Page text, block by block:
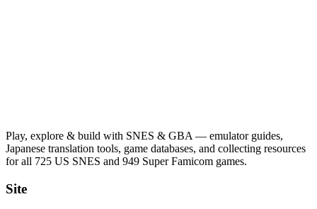
Play, explore & build with SNES & GBA — emulator guides,
Japanese translation tools, game databases, and collecting resources
for all 725 US SNES and 949 Super Famicom games.
Site